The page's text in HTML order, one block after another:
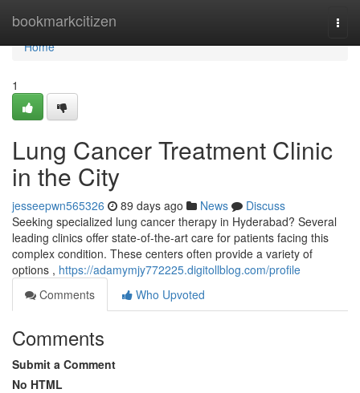
bookmarkcitizen
Home
Home
1
Lung Cancer Treatment Clinic
in the City
jesseepwn565326 89 days ago News
Discuss
Seeking specialized lung cancer therapy in Hyderabad? Several
leading clinics offer state-of-the-art care for patients facing this
complex condition. These centers often provide a variety of
options , https://adamymjy772225.digitollblog.com/profile
Comments
Who Upvoted
Comments
Submit a Comment
No HTML